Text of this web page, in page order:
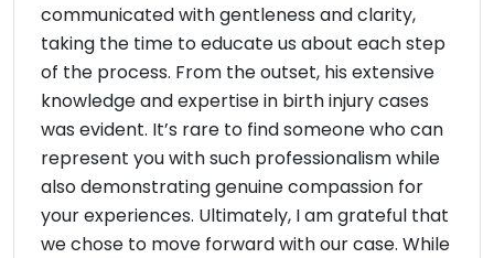
communicated with gentleness and clarity,
taking the time to educate us about each step
of the process. From the outset, his extensive
knowledge and expertise in birth injury cases
was evident. It’s rare to find someone who can
represent you with such professionalism while
also demonstrating genuine compassion for
your experiences. Ultimately, I am grateful that
we chose to move forward with our case. While